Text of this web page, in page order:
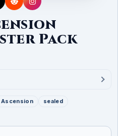
Pack
Ascension
sealed